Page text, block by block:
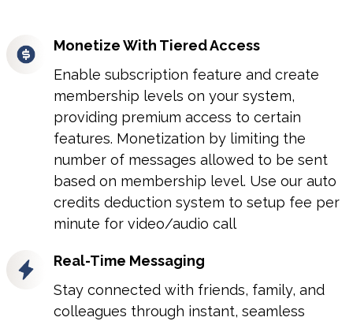
Monetize With Tiered Access
Enable subscription feature and create
membership levels on your system,
providing premium access to certain
features. Monetization by limiting the
number of messages allowed to be sent
based on membership level. Use our auto
credits deduction system to setup fee per
minute for video/audio call
Real-Time Messaging
Stay connected with friends, family, and
colleagues through instant, seamless